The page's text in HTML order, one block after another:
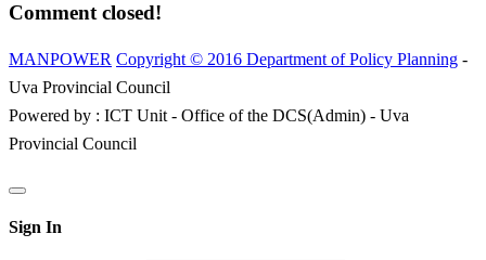
Comment closed!
MANPOWER Copyright © 2016 Department of Policy Planning -
Uva Provincial Council
Powered by : ICT Unit - Office of the DCS(Admin) - Uva
Provincial Council
Sign In